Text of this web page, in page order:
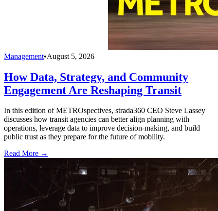
Management•August 5, 2026
How Data, Strategy, and Community
Engagement Are Reshaping Transit
In this edition of METROspectives, strada360 CEO Steve Lassey
discusses how transit agencies can better align planning with
operations, leverage data to improve decision-making, and build
public trust as they prepare for the future of mobility.
Read More →